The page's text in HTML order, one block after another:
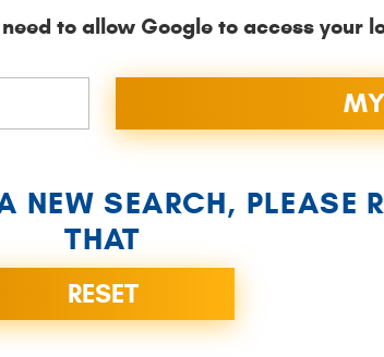
to allow Google to access your
SEARCH, PLEASE
THAT
RESET